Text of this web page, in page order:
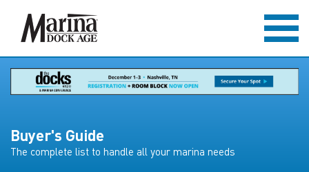
Buyer's Guide
The complete list to handle all your marina needs